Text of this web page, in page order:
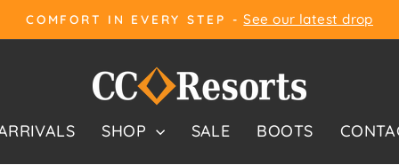
Pause
COMFORT IN EVERY STEP - See our latest drop
SHOP SALE BOOTS